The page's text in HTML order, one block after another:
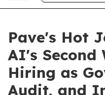
Pave's Hot
AI's Second
Hiring as
Audit, and